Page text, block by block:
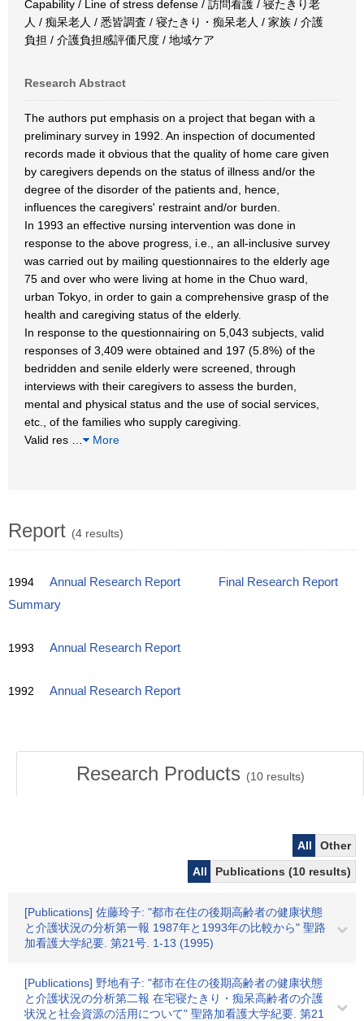
Capability / Line of stress defense / 訪問看護 / 寝たきり老
人 / 痴呆老人 / 悉皆調査 / 寝たきり・痴呆老人 / 家族 / 介護
負担 / 介護負担感評価尺度 / 地域ケア
Research Abstract
The authors put emphasis on a project that began with a
preliminary survey in 1992. An inspection of documented
records made it obvious that the quality of home care given
by caregivers depends on the status of illness and/or the
degree of the disorder of the patients and, hence,
influences the caregivers' restraint and/or burden.
In 1993 an effective nursing intervention was done in
response to the above progress, i.e., an all-inclusive survey
was carried out by mailing questionnaires to the elderly age
75 and over who were living at home in the Chuo ward,
urban Tokyo, in order to gain a comprehensive grasp of the
health and caregiving status of the elderly.
In response to the questionnairing on 5,043 subjects, valid
responses of 3,409 were obtained and 197 (5.8%) of the
bedridden and senile elderly were screened, through
interviews with their caregivers to assess the burden,
mental and physical status and the use of social services,
etc., of the families who supply caregiving.
Valid res
More
Report (4 results)
1994 Annual Research Report
Final Research Report
Summary
1993 Annual Research Report
1992 Annual Research Report
Research Products (10results)
All
Other
All
Publications (10 results)
[Publications] 佐藤玲子: "都市在住の後期高齢者の健康状態
と介護状況の分析第一報 1987年と1993年の比較から" 聖路
加看護大学紀要. 第21号. 1-13 (1995)
[Publications] 野地有子: "都市在住の後期高齢者の健康状態
と介護状況の分析第二報 在宅寝たきり・痴呆高齢者の介護
状況と社会資源の活用について" 聖路加看護大学紀要. 第21